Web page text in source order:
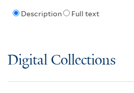
Description Full text
Digital Collections